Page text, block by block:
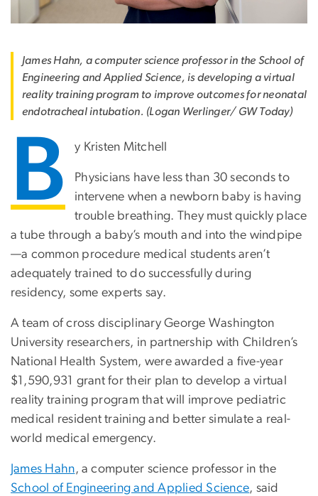
James Hahn, a computer science professor in the School of
Engineering and Applied Science, is developing a virtual
reality training program to improve outcomes for neonatal
endotracheal intubation. (Logan Werlinger/ GW Today)
B y Kristen Mitchell
Physicians have less than 30 seconds to
intervene when a newborn baby is having
trouble breathing. They must quickly place
a tube through a baby’s mouth and into the windpipe
—a common procedure medical students aren’t
adequately trained to do successfully during
residency, some experts say.
A team of cross disciplinary George Washington
University researchers, in partnership with Children’s
National Health System, were awarded a five-year
$1,590,931 grant for their plan to develop a virtual
reality training program that will improve pediatric
medical resident training and better simulate a real-
world medical emergency.
James Hahn, a computer science professor in the
School of Engineering and Applied Science, said